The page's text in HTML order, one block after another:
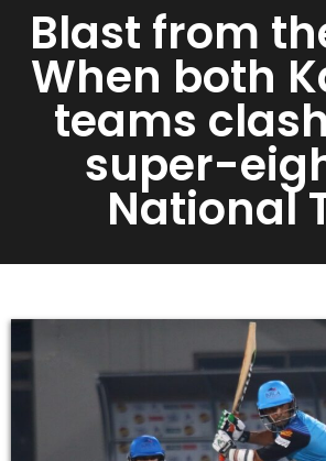
Blast from
When both
teams
super-
National